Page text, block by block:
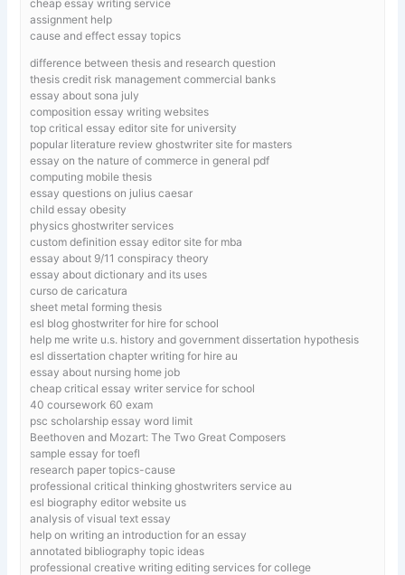
cheap essay writing service
assignment help
cause and effect essay topics
difference between thesis and research question
thesis credit risk management commercial banks
essay about sona july
composition essay writing websites
top critical essay editor site for university
popular literature review ghostwriter site for masters
essay on the nature of commerce in general pdf
computing mobile thesis
essay questions on julius caesar
child essay obesity
physics ghostwriter services
custom definition essay editor site for mba
essay about 9/11 conspiracy theory
essay about dictionary and its uses
curso de caricatura
sheet metal forming thesis
esl blog ghostwriter for hire for school
help me write u.s. history and government dissertation hypothesis
esl dissertation chapter writing for hire au
essay about nursing home job
cheap critical essay writer service for school
40 coursework 60 exam
psc scholarship essay word limit
Beethoven and Mozart: The Two Great Composers
sample essay for toefl
research paper topics-cause
professional critical thinking ghostwriters service au
esl biography editor website us
analysis of visual text essay
help on writing an introduction for an essay
annotated bibliography topic ideas
professional creative writing editing services for college